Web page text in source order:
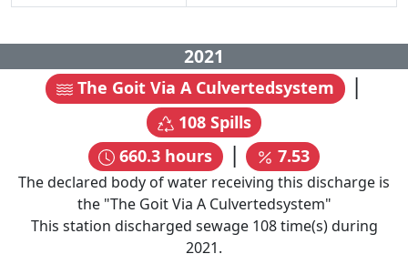
2021
The Goit Via A Culvertedsystem |
108Spills
660.3 hours | 7.53
The declared body of water receiving this discharge is
the "The Goit Via A Culvertedsystem"
This station discharged sewage 108time(s) during
2021.